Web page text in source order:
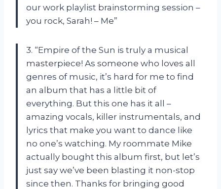
our work playlist brainstorming session –
you rock, Sarah! – Me”
3. “Empire of the Sun is truly a musical
masterpiece! As someone who loves all
genres of music, it’s hard for me to find
an album that has a little bit of
everything. But this one has it all –
amazing vocals, killer instrumentals, and
lyrics that make you want to dance like
no one’s watching. My roommate Mike
actually bought this album first, but let’s
just say we’ve been blasting it non-stop
since then. Thanks for bringing good